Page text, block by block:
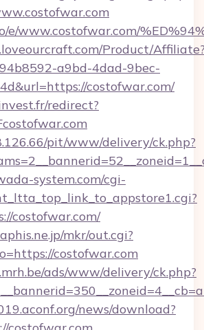
e/www.costofwar.com/
Product/
a9bd-4dad-9bec-
costofwar.com/
redirect?
pit/www/delivery/ck.php?
system.com/cgi-
costofwar.com/
mkr/out.cgi?
costofwar.com
ads/www/delivery/ck.php?
news/download?